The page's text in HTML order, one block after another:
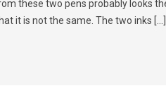
these two pens probably looks
it is not the same. The two inks […]